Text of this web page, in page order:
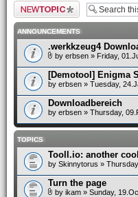
Post a new topic
ANNOUNCEMENTS
.werkkzeug4
by erbsen » Friday,
[Demotool] Enigma
by erbsen » Tuesday,
Downloadbereich
by erbsen » Thursday,
TOPICS
Tooll.io: another
by Skinnytorus »
Turn the page
by ikam » Sunday,